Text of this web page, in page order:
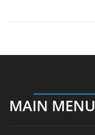
MAIN MENU